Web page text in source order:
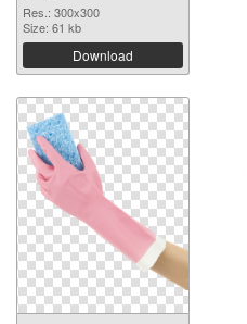
Res.: 300x300
Size: 61 kb
Download